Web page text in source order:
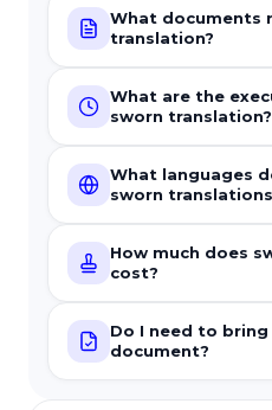
What documents
translation?
What are the
sworn translation?
What languages
sworn
How much does
cost?
Do I need to
document?